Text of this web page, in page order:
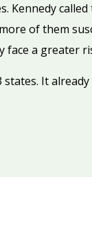
Kennedy
of them
face a greater
states. It